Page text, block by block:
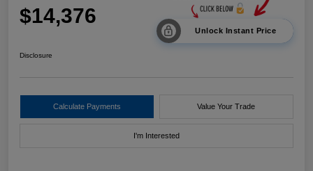
$14,376
Unlock Instant Price
Disclosure
Calculate Payments Value Your Trade
I'm Interested